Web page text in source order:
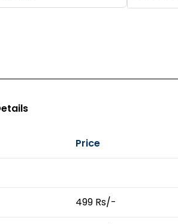
Price
499 Rs/-